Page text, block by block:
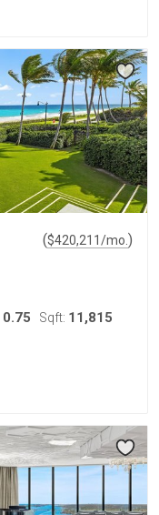
($420,211/mo. )
0.75 Sqft: 11,815